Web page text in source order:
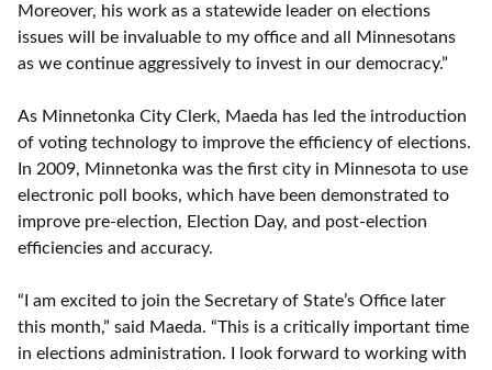
Moreover, his work as a statewide leader on elections
issues will be invaluable to my office and all Minnesotans
as we continue aggressively to invest in our democracy.”
As Minnetonka City Clerk, Maeda has led the introduction
of voting technology to improve the efficiency of elections.
In 2009, Minnetonka was the first city in Minnesota to use
electronic poll books, which have been demonstrated to
improve pre-election, Election Day, and post-election
efficiencies and accuracy.
“I am excited to join the Secretary of State’s Office later
this month,” said Maeda. “This is a critically important time
in elections administration. I look forward to working with